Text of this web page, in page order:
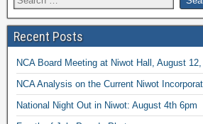
Recent Posts
NCA Board Meeting at Niwot Hall, August
NCA Analysis on the Current Niwot
National Night Out in Niwot: August 4th 6pm